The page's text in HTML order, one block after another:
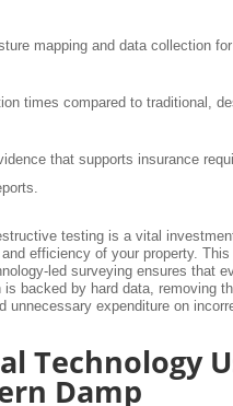
mapping and data collection
times compared to traditional,
that supports insurance
testing is a vital
and efficiency of your property. This
led surveying ensures that
is backed by hard data, removing
unnecessary expenditure on
Technology
Damp